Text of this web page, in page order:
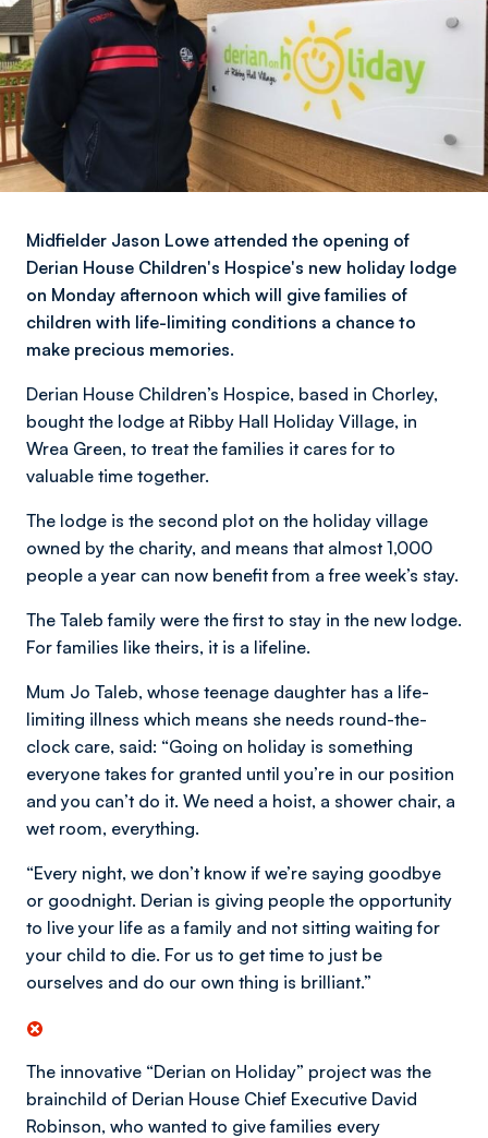
Midfielder Jason Lowe attended the opening of
Derian House Children's Hospice's new holiday lodge
on Monday afternoon which will give families of
children with life-limiting conditions a chance to
make precious memories.
Derian House Children’s Hospice, based in Chorley,
bought the lodge at Ribby Hall Holiday Village, in
Wrea Green, to treat the families it cares for to
valuable time together.
The lodge is the second plot on the holiday village
owned by the charity, and means that almost 1,000
people a year can now benefit from a free week’s stay.
The Taleb family were the first to stay in the new lodge.
For families like theirs, it is a lifeline.
Mum Jo Taleb, whose teenage daughter has a life-
limiting illness which means she needs round-the-
clock care, said: “Going on holiday is something
everyone takes for granted until you’re in our position
and you can’t do it. We need a hoist, a shower chair, a
wet room, everything.
“Every night, we don’t know if we’re saying goodbye
or goodnight. Derian is giving people the opportunity
to live your life as a family and not sitting waiting for
your child to die. For us to get time to just be
ourselves and do our own thing is brilliant.”
The innovative “Derian on Holiday” project was the
brainchild of Derian House Chief Executive David
Robinson, who wanted to give families every